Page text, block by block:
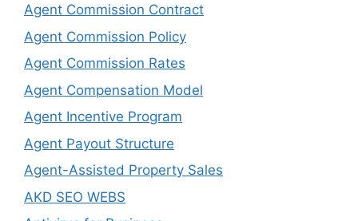
Agent Commission Contract
Agent Commission Policy
Agent Commission Rates
Agent Compensation Model
Agent Incentive Program
Agent Payout Structure
Agent-Assisted Property Sales
AKD SEO WEBS